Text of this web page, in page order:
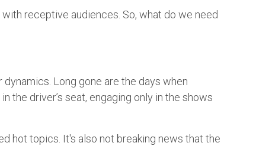
receptive audiences. So, what do we need
Long gone are the days when
the driver’s seat, engaging only in the shows
hot topics. It's also not breaking news that the